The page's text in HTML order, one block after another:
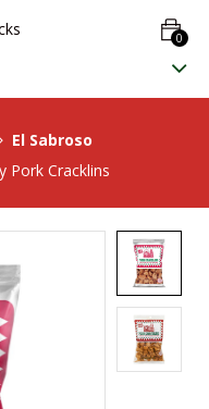
0
El Sabroso
Pork Cracklins